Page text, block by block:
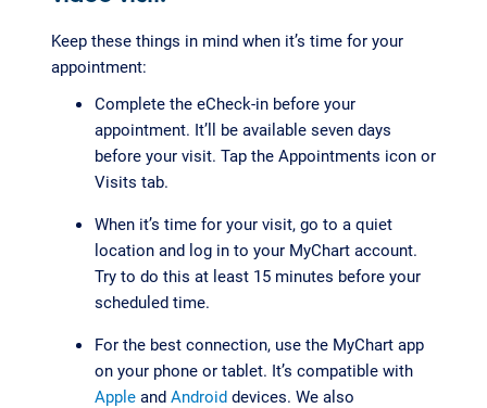
Keep these things in mind when it’s time for your
appointment:
Complete the eCheck-in before your
appointment. It’ll be available seven days
before your visit. Tap the Appointments icon or
Visits tab.
When it’s time for your visit, go to a quiet
location and log in to your MyChart account.
Try to do this at least 15 minutes before your
scheduled time.
For the best connection, use the MyChart app
on your phone or tablet. It’s compatible with
Appleand Androiddevices. We also